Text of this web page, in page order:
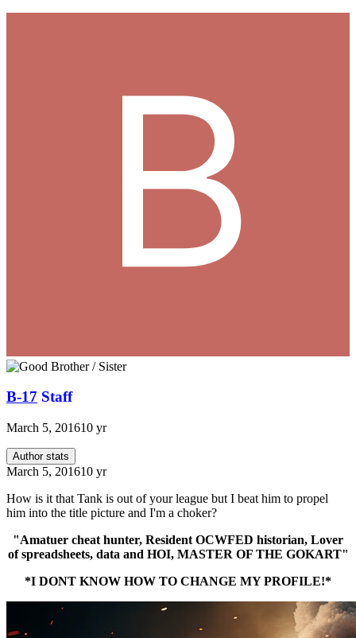
B-17 Staff
March 5, 201610 yr
Author stats
March 5, 201610 yr
How is it that Tank is out of your league but I beat him to propel
him into the title picture and I'm a choker?
"Amatuer cheat hunter, Resident OCWFED historian, Lover
of spreadsheets, data and HOI, MASTER OF THE GOKART"
*I DONT KNOW HOW TO CHANGE MY PROFILE!*